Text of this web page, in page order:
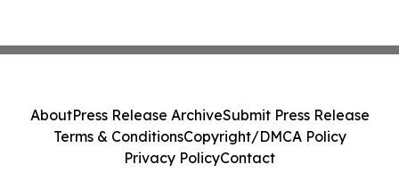
AboutPress Release ArchiveSubmit Press Release
Terms & ConditionsCopyright/DMCA Policy
Privacy PolicyContact